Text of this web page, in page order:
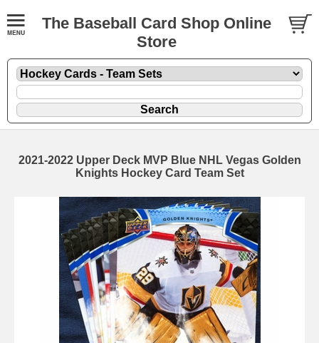
The Baseball Card Shop Online
Store
2021-2022 Upper Deck MVP Blue NHL Vegas Golden
Knights Hockey Card Team Set